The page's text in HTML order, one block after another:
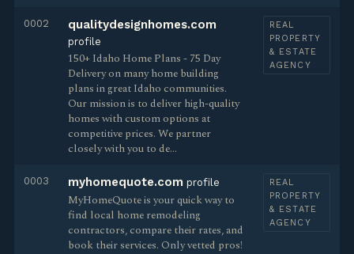
0002 qualitydesignhomes.com
profile
150+ Idaho Home Plans - 75 Day
Delivery on many home building
plans in great Idaho communities.
Our mission is to deliver high-quality
homes with custom options at
competitive prices. We partner
closely with you to de…
REAL
PROPERTY
& ESTATE
AGENCY
0003 myhomequote.com profile
MyHomeQuote is your quick way to
find local home remodeling
contractors, compare their rates, and
book their services. Only vetted pros!
REAL
PROPERTY
& ESTATE
AGENCY